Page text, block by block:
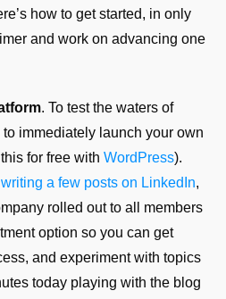
how to get started, in only
and work on advancing one
. To test the waters of
to immediately launch your own
for free with WordPress).
writing a few posts on LinkedIn,
rolled out to all members
option so you can get
and experiment with topics
today playing with the blog